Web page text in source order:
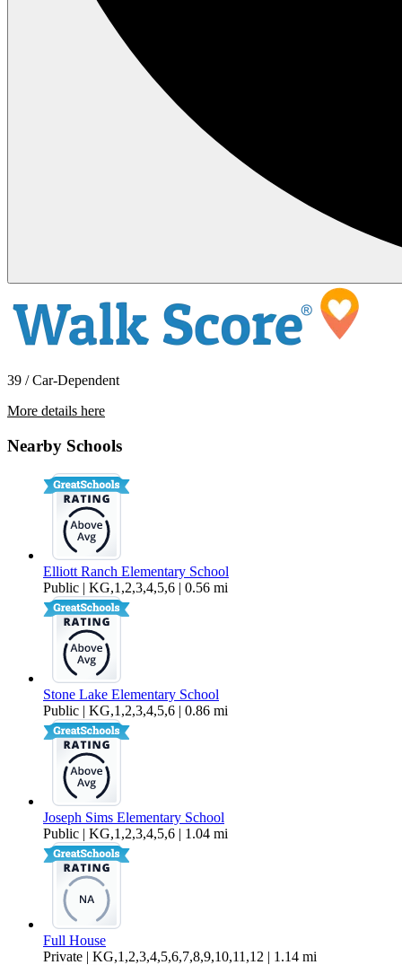
39 / Car-Dependent
More details here
Nearby Schools
Elliott Ranch Elementary School
Public | KG,1,2,3,4,5,6 | 0.56 mi
Stone Lake Elementary School
Public | KG,1,2,3,4,5,6 | 0.86 mi
Joseph Sims Elementary School
Public | KG,1,2,3,4,5,6 | 1.04 mi
Full House
Private | KG,1,2,3,4,5,6,7,8,9,10,11,12 | 1.14 mi